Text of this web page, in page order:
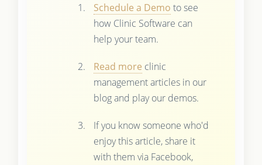
Schedule a Demo to see
how Clinic Software can
help your team.
Read more clinic
management articles in our
blog and play our demos.
If you know someone who'd
enjoy this article, share it
with them via Facebook,